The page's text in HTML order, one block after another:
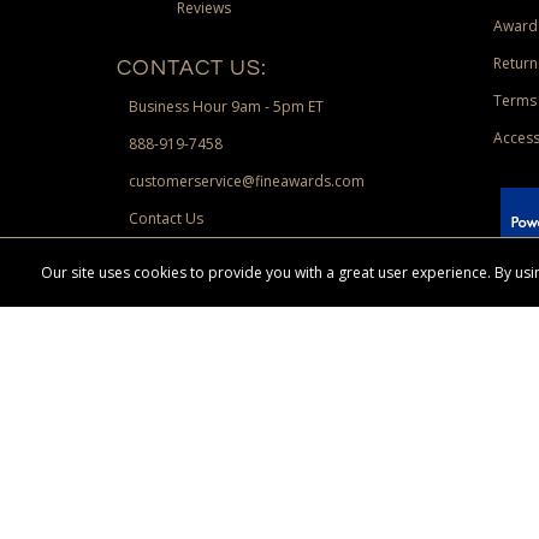
Reviews
CONTACT US:
Business Hour 9am - 5pm ET
888-919-7458
customerservice@fineawards.com
Contact Us
Paypal.
Our site uses cookies to provide you with a great user experience. By